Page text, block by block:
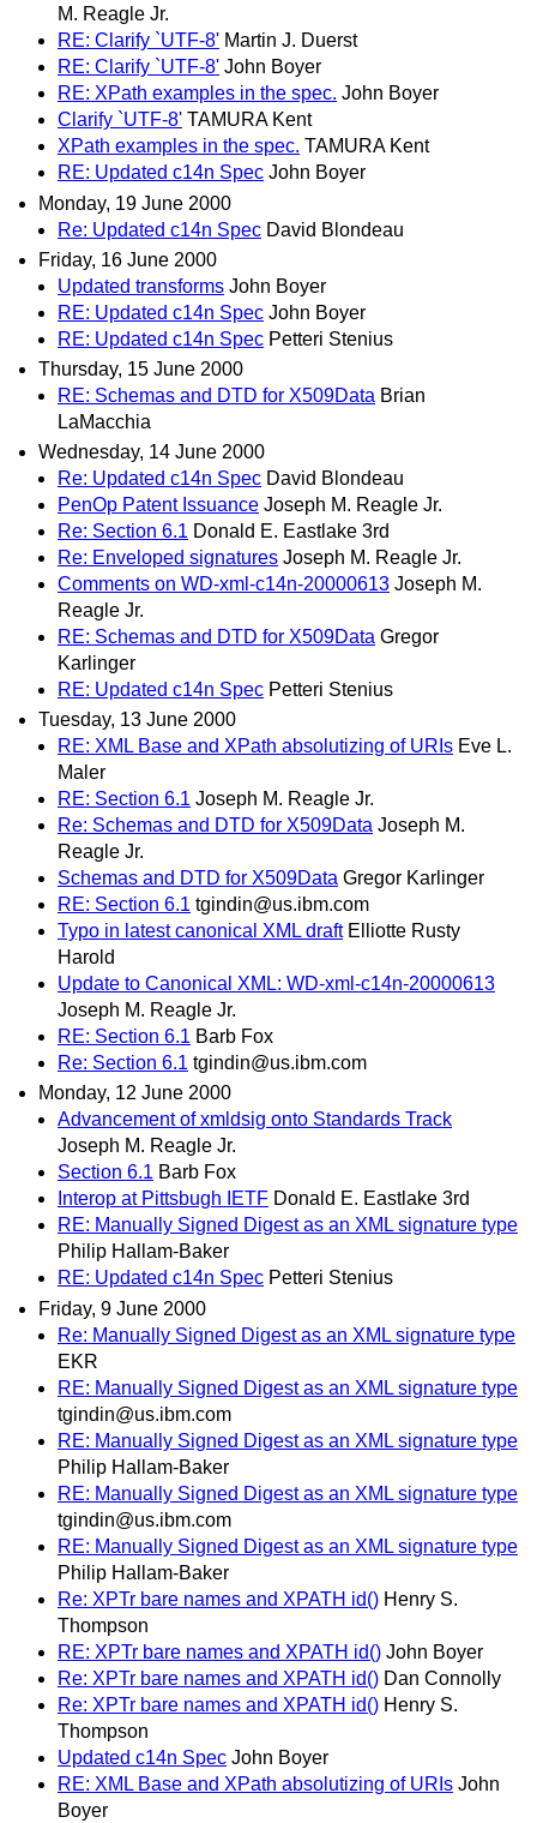
M. Reagle Jr.
RE: Clarify `UTF-8' Martin J. Duerst
RE: Clarify `UTF-8' John Boyer
RE: XPath examples in the spec. John Boyer
Clarify `UTF-8' TAMURA Kent
XPath examples in the spec. TAMURA Kent
RE: Updated c14n Spec John Boyer
Monday, 19 June 2000
Re: Updated c14n Spec David Blondeau
Friday, 16 June 2000
Updated transforms John Boyer
RE: Updated c14n Spec John Boyer
RE: Updated c14n Spec Petteri Stenius
Thursday, 15 June 2000
RE: Schemas and DTD for X509Data Brian
LaMacchia
Wednesday, 14 June 2000
Re: Updated c14n Spec David Blondeau
PenOp Patent Issuance Joseph M. Reagle Jr.
Re: Section 6.1 Donald E. Eastlake 3rd
Re: Enveloped signatures Joseph M. Reagle Jr.
Comments on WD-xml-c14n-20000613 Joseph M.
Reagle Jr.
RE: Schemas and DTD for X509Data Gregor
Karlinger
RE: Updated c14n Spec Petteri Stenius
Tuesday, 13 June 2000
RE: XML Base and XPath absolutizing of URIs Eve L.
Maler
RE: Section 6.1 Joseph M. Reagle Jr.
Re: Schemas and DTD for X509Data Joseph M.
Reagle Jr.
Schemas and DTD for X509Data Gregor Karlinger
RE: Section 6.1 tgindin@us.ibm.com
Typo in latest canonical XML draft Elliotte Rusty
Harold
Update to Canonical XML: WD-xml-c14n-20000613
Joseph M. Reagle Jr.
RE: Section 6.1 Barb Fox
Re: Section 6.1 tgindin@us.ibm.com
Monday, 12 June 2000
Advancement of xmldsig onto Standards Track
Joseph M. Reagle Jr.
Section 6.1 Barb Fox
Interop at Pittsbugh IETF Donald E. Eastlake 3rd
RE: Manually Signed Digest as an XML signature type
Philip Hallam-Baker
RE: Updated c14n Spec Petteri Stenius
Friday, 9 June 2000
Re: Manually Signed Digest as an XML signature type
EKR
RE: Manually Signed Digest as an XML signature type
tgindin@us.ibm.com
RE: Manually Signed Digest as an XML signature type
Philip Hallam-Baker
RE: Manually Signed Digest as an XML signature type
tgindin@us.ibm.com
RE: Manually Signed Digest as an XML signature type
Philip Hallam-Baker
Re: XPTr bare names and XPATH id() Henry S.
Thompson
RE: XPTr bare names and XPATH id() John Boyer
Re: XPTr bare names and XPATH id() Dan Connolly
Re: XPTr bare names and XPATH id() Henry S.
Thompson
Updated c14n Spec John Boyer
RE: XML Base and XPath absolutizing of URIs John
Boyer